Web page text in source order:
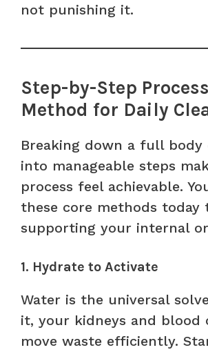
not punishing it.
Step-by-Step
Method for Daily
Breaking down a full body
into manageable steps
process feel achievable.
these core methods today
supporting your internal
1. Hydrate to Activate
Water is the universal
it, your kidneys and blood
move waste efficiently.